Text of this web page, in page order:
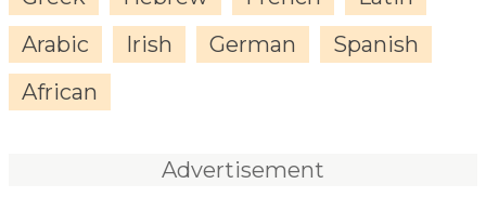
Arabic
Irish German
Spanish
African
Advertisement